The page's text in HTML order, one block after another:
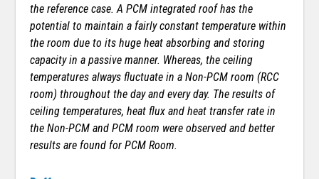
the reference case. A PCM integrated roof has the
potential to maintain a fairly constant temperature within
the room due to its huge heat absorbing and storing
capacity in a passive manner. Whereas, the ceiling
temperatures always fluctuate in a Non-PCM room (RCC
room) throughout the day and every day. The results of
ceiling temperatures, heat flux and heat transfer rate in
the Non-PCM and PCM room were observed and better
results are found for PCM Room.